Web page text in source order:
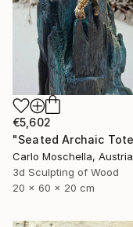
€5,602
Carlo Moschella, Austria
3d Sculpting of Wood
20 x 60 x 20 cm